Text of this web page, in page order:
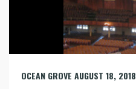
OCEAN GROVE AUGUST 18, 2018